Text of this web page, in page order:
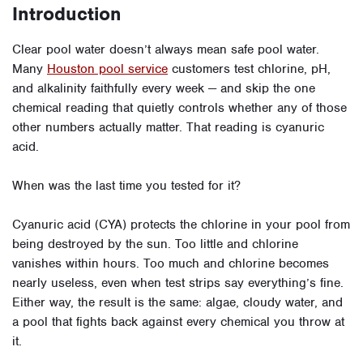
Introduction
Clear pool water doesn’t always mean safe pool water.
Many Houston pool service customers test chlorine, pH,
and alkalinity faithfully every week — and skip the one
chemical reading that quietly controls whether any of those
other numbers actually matter. That reading is cyanuric
acid.
When was the last time you tested for it?
Cyanuric acid (CYA) protects the chlorine in your pool from
being destroyed by the sun. Too little and chlorine
vanishes within hours. Too much and chlorine becomes
nearly useless, even when test strips say everything’s fine.
Either way, the result is the same: algae, cloudy water, and
a pool that fights back against every chemical you throw at
it.